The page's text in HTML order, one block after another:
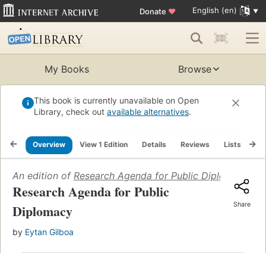
Donate ♥ English (en)
My Books Browse
This book is currently unavailable on Open
Library, check out available alternatives.
Overview View 1 Edition Details Reviews Lists
An edition of Research Agenda for Public Diplomacy
Research Agenda for Public
Diplomacy
by Eytan Gilboa
Share